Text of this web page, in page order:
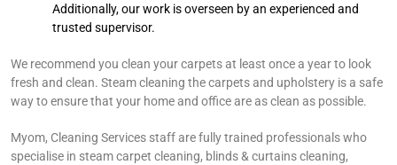
Additionally, our work is overseen by an experienced and
trusted supervisor.
We recommend you clean your carpets at least once a year to look
fresh and clean. Steam cleaning the carpets and upholstery is a safe
way to ensure that your home and office are as clean as possible.
Myom, Cleaning Services staff are fully trained professionals who
specialise in steam carpet cleaning, blinds & curtains cleaning,